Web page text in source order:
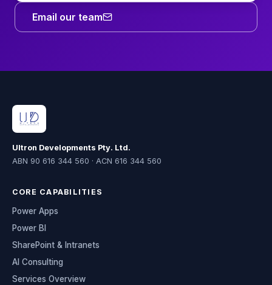
Email our team
Ultron Developments Pty. Ltd.
ABN 90 616 344 560 · ACN 616 344 560
CORE CAPABILITIES
Power Apps
Power BI
SharePoint & Intranets
AI Consulting
Services Overview